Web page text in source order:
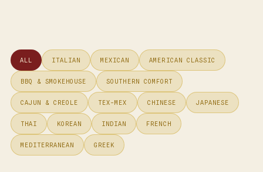
ALL ITALIAN MEXICAN AMERICAN CLASSIC
BBQ & SMOKEHOUSE SOUTHERN COMFORT
CAJUN & CREOLE TEX-MEX CHINESE JAPANESE
THAI KOREAN INDIAN FRENCH
MEDITERRANEAN GREEK